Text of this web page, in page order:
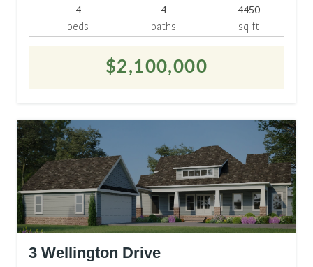
4
beds
4
baths
4450
sq ft
$2,100,000
3 Wellington Drive